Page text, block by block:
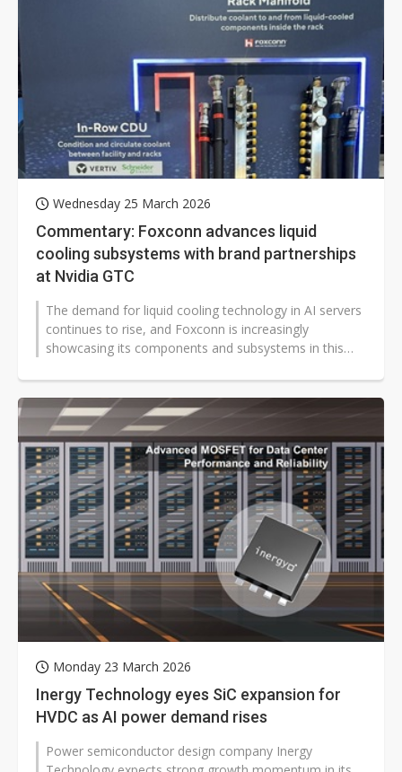
Wednesday 25 March 2026
Commentary: Foxconn advances liquid
cooling subsystems with brand partnerships
at Nvidia GTC
The demand for liquid cooling technology in AI servers
continues to rise, and Foxconn is increasingly
showcasing its components and subsystems in this
Monday 23 March 2026
Inergy Technology eyes SiC expansion for
HVDC as AI power demand rises
Power semiconductor design company Inergy